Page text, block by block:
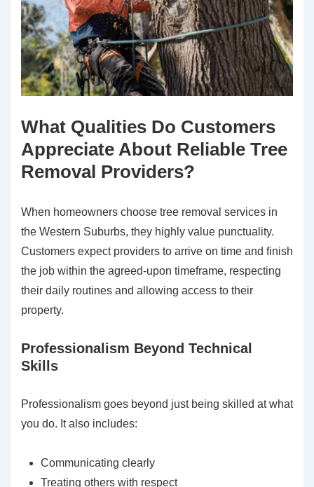
What Qualities Do Customers
Appreciate About Reliable Tree
Removal Providers?
When homeowners choose tree removal services in
the Western Suburbs, they highly value punctuality.
Customers expect providers to arrive on time and finish
the job within the agreed-upon timeframe, respecting
their daily routines and allowing access to their
property.
Professionalism Beyond Technical
Skills
Professionalism goes beyond just being skilled at what
you do. It also includes:
Communicating clearly
Treating others with respect